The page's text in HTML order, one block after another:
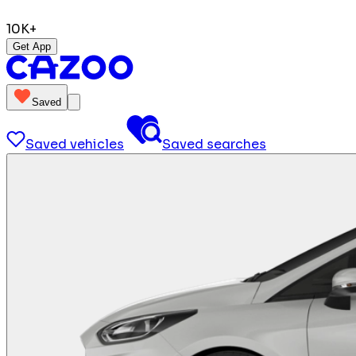
10K+
Get App
Saved
Saved vehicles Saved searches